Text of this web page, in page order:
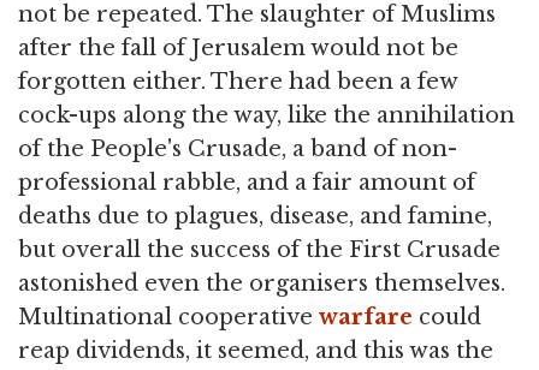
not be repeated. The slaughter of Muslims
after the fall of Jerusalem would not be
forgotten either. There had been a few
cock-ups along the way, like the annihilation
of the People's Crusade, a band of non-
professional rabble, and a fair amount of
deaths due to plagues, disease, and famine,
but overall the success of the First Crusade
astonished even the organisers themselves.
Multinational cooperative warfare could
reap dividends, it seemed, and this was the